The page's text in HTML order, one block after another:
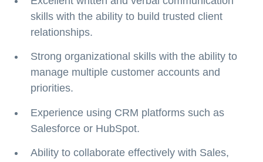
skills with the ability to build trusted client
relationships.
Strong organizational skills with the ability to
manage multiple customer accounts and
priorities.
Experience using CRM platforms such as
Salesforce or HubSpot.
Ability to collaborate effectively with Sales,